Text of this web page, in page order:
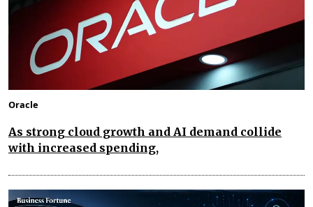
Oracle
As strong cloud growth and AI demand collide
with increased spending,